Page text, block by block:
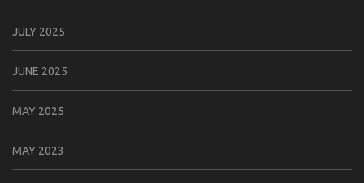
JULY 2025
JUNE 2025
MAY 2025
MAY 2023